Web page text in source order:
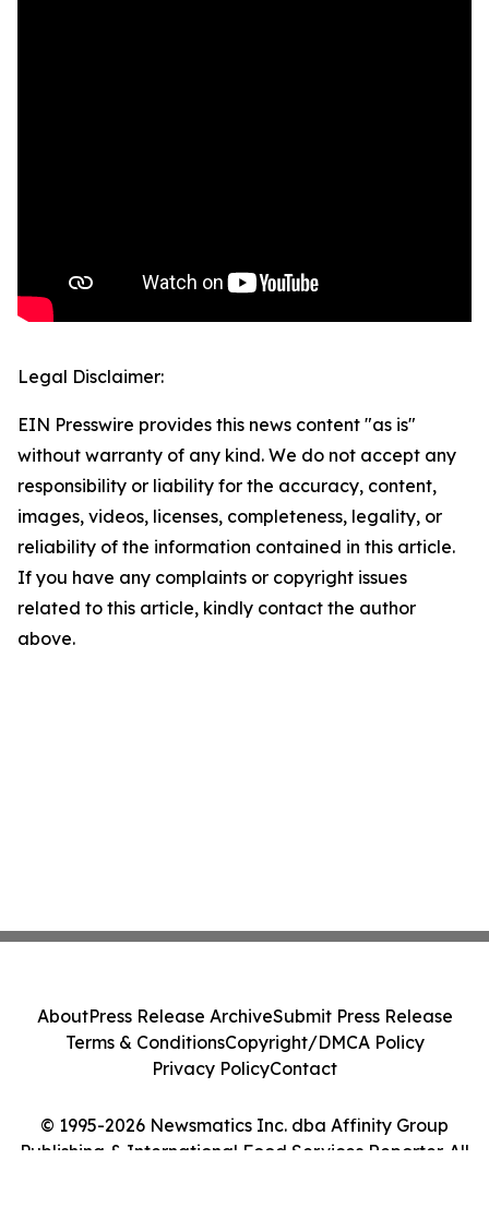
Legal Disclaimer:
EIN Presswire provides this news content "as is"
without warranty of any kind. We do not accept any
responsibility or liability for the accuracy, content,
images, videos, licenses, completeness, legality, or
reliability of the information contained in this article.
If you have any complaints or copyright issues
related to this article, kindly contact the author
above.
© 1995-2026 Newsmatics Inc. dba Affinity Group
Publishing & International Food Services Reporter. All
AboutPress Release ArchiveSubmit Press Release
Terms & ConditionsCopyright/DMCA Policy
Privacy PolicyContact